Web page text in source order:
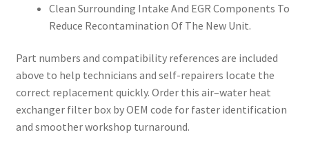
Clean Surrounding Intake And EGR Components To
Reduce Recontamination Of The New Unit.
Part numbers and compatibility references are included
above to help technicians and self-repairers locate the
correct replacement quickly. Order this air–water heat
exchanger filter box by OEM code for faster identification
and smoother workshop turnaround.